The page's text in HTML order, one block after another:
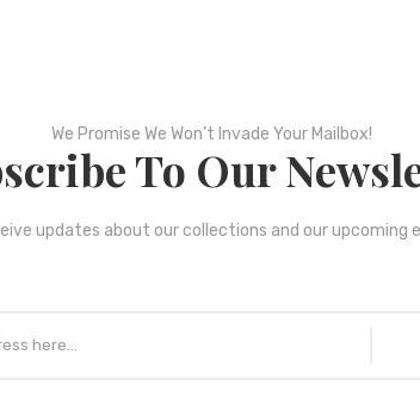
We Promise We Won’t Invade Your Mailbox!
To Our
updates about our collections and our upcoming